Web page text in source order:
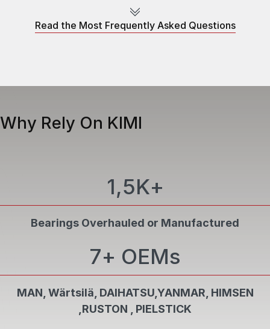
Precision machining restores OEM geometry
ensuring tolerances and bearing concentricity
friction
verification and NDT in compliance with class
requirements and certification standards
Read the Most Frequently Asked Questions
Why Rely On KIMI
1,5K+
Bearings Overhauled or Manufactured
7+ OEMs
MAN, Wärtsilä, DAIHATSU,YANMAR, HIMSEN
,RUSTON , PIELSTICK